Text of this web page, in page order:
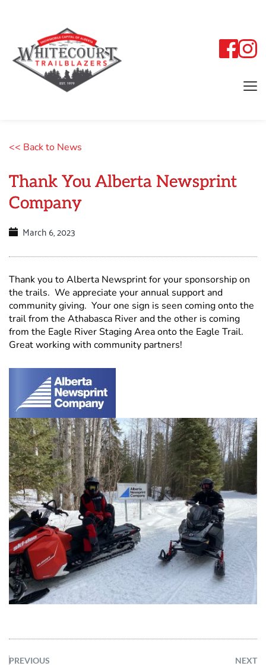
<< Back to News
Thank You Alberta Newsprint
Company
March 6, 2023
Thank you to Alberta Newsprint for your sponsorship on
the trails. We appreciate your annual support and
community giving. Your one sign is seen coming onto the
trail from the Athabasca River and the other is coming
from the Eagle River Staging Area onto the Eagle Trail.
Great working with community partners!
PREVIOUS NEXT